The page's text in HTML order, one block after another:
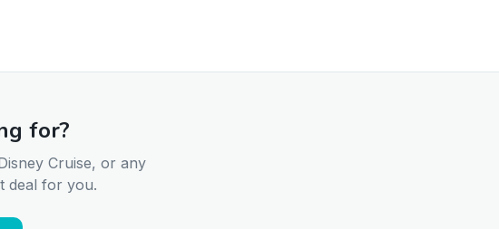
for?
Cruise, or any
deal for you.